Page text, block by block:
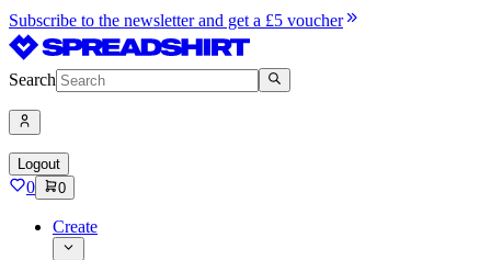
Subscribe to the newsletter and get a £5 voucher
Search
Logout
0 0
Create